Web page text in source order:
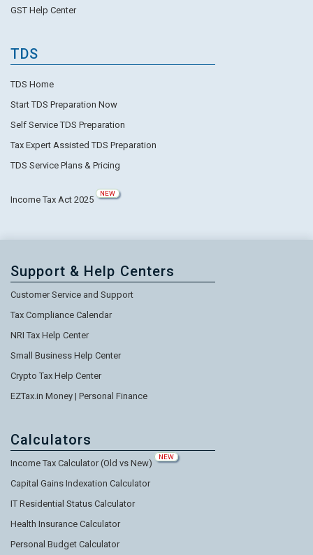
GST Help Center
TDS
TDS Home
Start TDS Preparation Now
Self Service TDS Preparation
Tax Expert Assisted TDS Preparation
TDS Service Plans & Pricing
Income Tax Act 2025
NEW
Support & Help Centers
Customer Service and Support
Tax Compliance Calendar
NRI Tax Help Center
Small Business Help Center
Crypto Tax Help Center
EZTax.in Money | Personal Finance
Calculators
Income Tax Calculator (Old vs New)
NEW
Capital Gains Indexation Calculator
IT Residential Status Calculator
Health Insurance Calculator
Personal Budget Calculator